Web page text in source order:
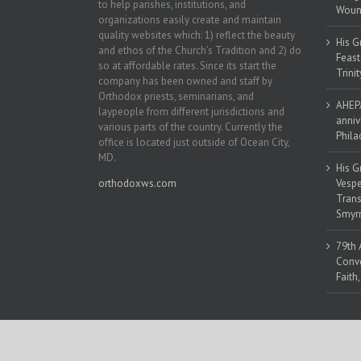
to help parishes, institutions, and
organizations easily create and maintain
quality websites which: 1) reflect the beauty
and ethos of the Church’s Tradition and 2) do
so at affordable rates. Since its start the
company has been owned and staff by
Orthodox priests, seminarians, and
laypeople from different jurisdictions and
various parts of the country. Currently the
office is located just outside of Ocean City,
MD.
orthodoxws.com
His
His
79th